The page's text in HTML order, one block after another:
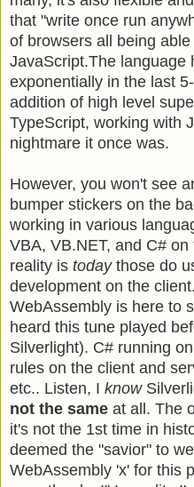
that "write once run
of browsers all being
JavaScript.The language
exponentially in the last
addition of high level
TypeScript, working with
nightmare it once was.
However, you won't see
bumper stickers on the
working in various
VBA, VB.NET, and C#
reality is todaythose do
development on the
WebAssembly is here to
heard this tune played
Silverlight). C# running
rules on the client and
etc.. Listen, I know
not the same at all. The
it's not the 1st time in
deemed the "savior" to
WebAssembly 'x' for this